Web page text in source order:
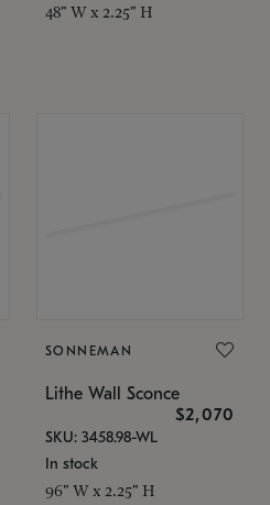
48" W x 2.25" H
SONNEMAN
Lithe Wall Sconce
$2,070
SKU: 3458.98-WL
In stock
96" W x 2.25" H